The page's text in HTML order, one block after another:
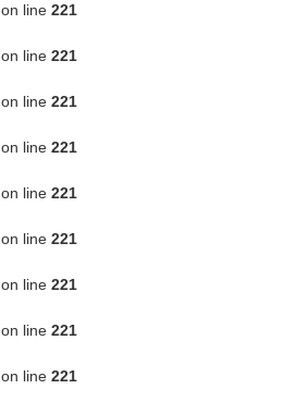
on line 221
on line 221
on line 221
on line 221
on line 221
on line 221
on line 221
on line 221
on line 221